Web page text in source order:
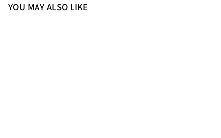
YOU MAY ALSO LIKE